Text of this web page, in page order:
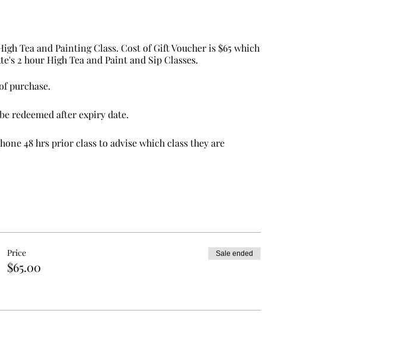
Tea and Painting Class. Cost of Gift Voucher is $65 which
2 hour High Tea and Paint and Sip Classes.
purchase.
redeemed after expiry date.
48 hrs prior class to advise which class they are
Price
$65.00
Sale ended